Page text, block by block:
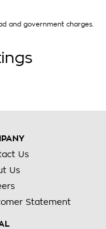
and government charges.
Us
Us
Statement